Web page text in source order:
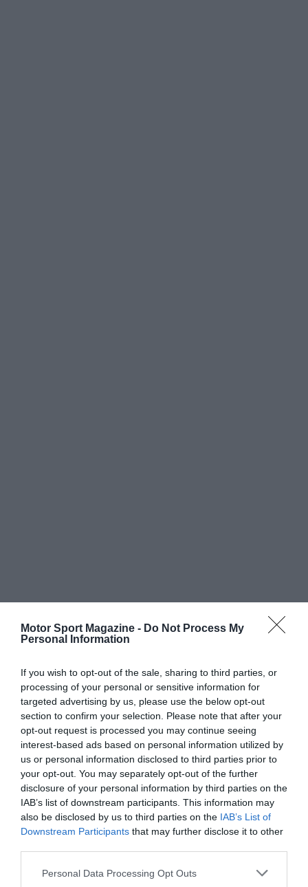
Motor Sport Magazine - Do Not Process My
Personal Information
If you wish to opt-out of the sale, sharing to third parties, or
processing of your personal or sensitive information for
targeted advertising by us, please use the below opt-out
section to confirm your selection. Please note that after your
opt-out request is processed you may continue seeing
interest-based ads based on personal information utilized by
us or personal information disclosed to third parties prior to
your opt-out. You may separately opt-out of the further
disclosure of your personal information by third parties on the
IAB’s list of downstream participants. This information may
also be disclosed by us to third parties on the IAB’s List of
Downstream Participants that may further disclose it to other
Personal Data Processing Opt Outs